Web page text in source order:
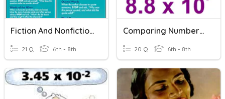
Fiction And Nonfiction Signposts
21 Q 6th - 8th
Comparing Numbers In Scientific Notation
20 Q 6th - 8th